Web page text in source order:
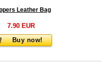
Leather Bag
7.90 EUR
Buy now!